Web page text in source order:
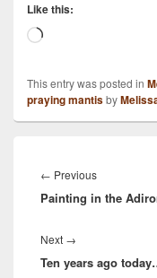
Like this:
Loading…
This entry was posted in
praying mantisby
navigation
← PreviousPrevious
post:
Painting in the
Next →
post:
Ten years ago